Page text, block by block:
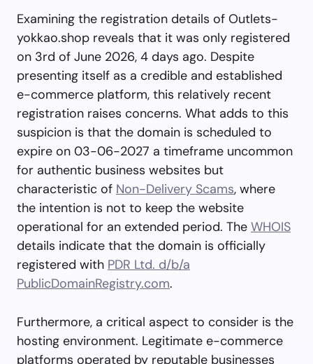
Examining the registration details of Outlets-
yokkao.shop reveals that it was only registered
on 3rd of June 2026, 4 days ago. Despite
presenting itself as a credible and established
e-commerce platform, this relatively recent
registration raises concerns. What adds to this
suspicion is that the domain is scheduled to
expire on 03-06-2027 a timeframe uncommon
for authentic business websites but
characteristic of Non-Delivery Scams, where
the intention is not to keep the website
operational for an extended period. The WHOIS
details indicate that the domain is officially
registered with PDR Ltd. d/b/a
PublicDomainRegistry.com.
Furthermore, a critical aspect to consider is the
hosting environment. Legitimate e-commerce
platforms operated by reputable businesses